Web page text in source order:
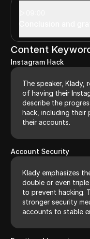
Content
Instagram Hack
The speaker, Klady,
of having their
describe the
hack, including their
their accounts.
Account Security
Klady emphasizes
double or even
to prevent hacking.
stronger security
accounts to stable